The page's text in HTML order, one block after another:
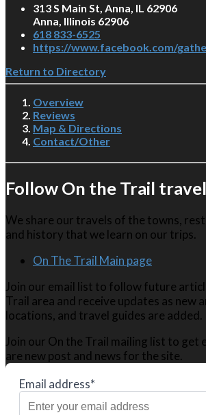
313 S Main St, Anna, IL 62906
Anna, Illinois 62906
618 833-6525
https://www.facebook.com/
Return to Directory
Overview
Reviews
Map & Directions
Contact/Other
Follow On the Trail
We share our travels of the towns,
and history that we learn on our trips.
On The Trail Main page
Join our email list to follow future
Trail area and receive updates as new
locations, and travel guides are added.
Join our On the Trail mailing list to get
are new post and news for the site.
Email address*